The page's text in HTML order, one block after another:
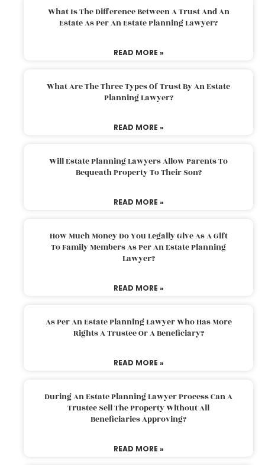
What Is The Difference Between A Trust And An
Estate As Per An Estate Planning Lawyer?
READ MORE »
What Are The Three Types Of Trust By An Estate
Planning Lawyer?
READ MORE »
Will Estate Planning Lawyers Allow Parents To
Bequeath Property To Their Son?
READ MORE »
How Much Money Do You Legally Give As A Gift
To Family Members As Per An Estate Planning
Lawyer?
READ MORE »
As Per An Estate Planning Lawyer Who Has More
Rights A Trustee Or A Beneficiary?
READ MORE »
During An Estate Planning Lawyer Process Can A
Trustee Sell The Property Without All
Beneficiaries Approving?
READ MORE »